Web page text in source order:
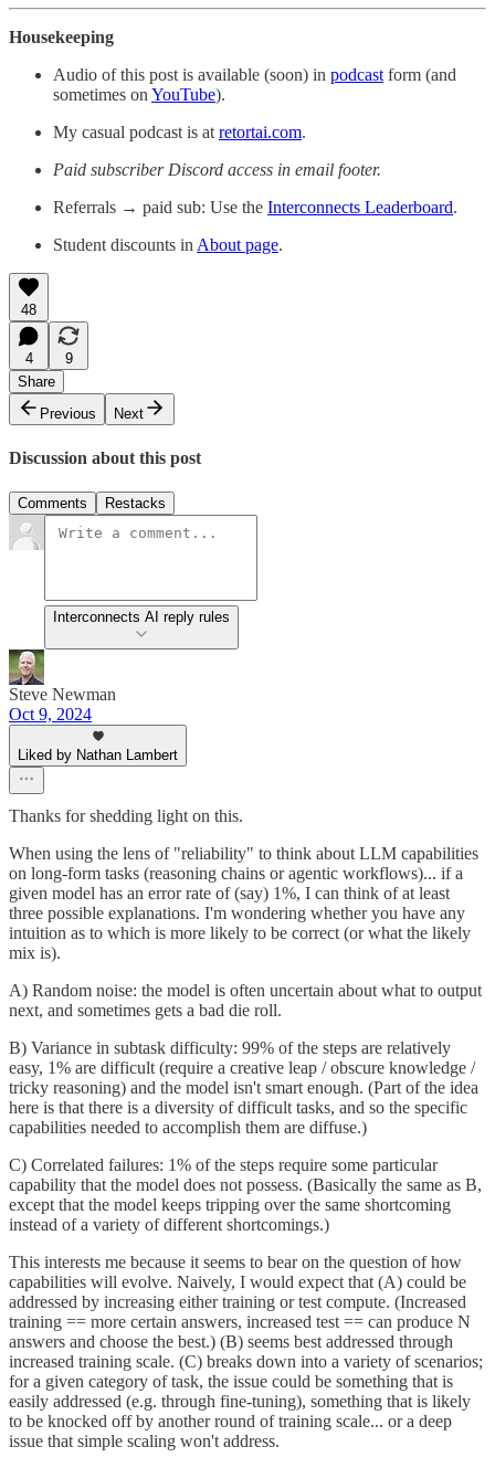
Housekeeping
Audio of this post is available (soon) in podcast form (and
sometimes on YouTube).
My casual podcast is at retortai.com.
Paid subscriber Discord access in email footer.
Referrals → paid sub: Use the Interconnects Leaderboard.
Student discounts in About page.
48
4
9
Share
Previous
Next
Discussion about this post
Comments Restacks
Interconnects AI reply rules
Steve Newman
Oct 9, 2024
Liked by Nathan Lambert
Thanks for shedding light on this.
When using the lens of "reliability" to think about LLM capabilities
on long-form tasks (reasoning chains or agentic workflows)... if a
given model has an error rate of (say) 1%, I can think of at least
three possible explanations. I'm wondering whether you have any
intuition as to which is more likely to be correct (or what the likely
mix is).
A) Random noise: the model is often uncertain about what to output
next, and sometimes gets a bad die roll.
B) Variance in subtask difficulty: 99% of the steps are relatively
easy, 1% are difficult (require a creative leap / obscure knowledge /
tricky reasoning) and the model isn't smart enough. (Part of the idea
here is that there is a diversity of difficult tasks, and so the specific
capabilities needed to accomplish them are diffuse.)
C) Correlated failures: 1% of the steps require some particular
capability that the model does not possess. (Basically the same as B,
except that the model keeps tripping over the same shortcoming
instead of a variety of different shortcomings.)
This interests me because it seems to bear on the question of how
capabilities will evolve. Naively, I would expect that (A) could be
addressed by increasing either training or test compute. (Increased
training == more certain answers, increased test == can produce N
answers and choose the best.) (B) seems best addressed through
increased training scale. (C) breaks down into a variety of scenarios;
for a given category of task, the issue could be something that is
easily addressed (e.g. through fine-tuning), something that is likely
to be knocked off by another round of training scale... or a deep
issue that simple scaling won't address.